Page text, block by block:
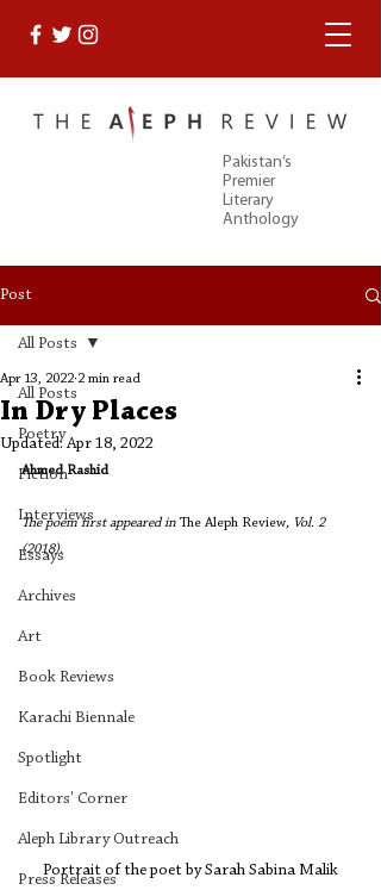
Pakistan’s
Premier
Literary
Anthology
Post
All Posts
Poetry
Fiction
Interviews
Essays
Archives
Art
Book Reviews
Karachi Biennale
Spotlight
Editors' Corner
Aleph Library Outreach
Press Releases
All Posts
In Dry Places
Apr 13, 2022 2 min read
Updated:Apr 18, 2022
Ahmed Rashid
The poem first appeared in The Aleph Review, Vol. 2
(2018).
Portrait of the poet by Sarah Sabina Malik